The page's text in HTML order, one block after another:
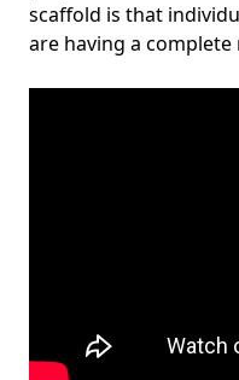
scaffold is that
are having a complete